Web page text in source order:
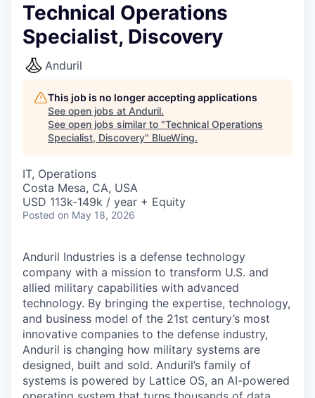
Technical Operations
Specialist, Discovery
Anduril
This job is no longer accepting applications
See open jobs at Anduril.
See open jobs similar to "Technical Operations
Specialist, Discovery" BlueWing.
IT, Operations
Costa Mesa, CA, USA
USD 113k-149k / year + Equity
Posted on May 18, 2026
Anduril Industries is a defense technology
company with a mission to transform U.S. and
allied military capabilities with advanced
technology. By bringing the expertise, technology,
and business model of the 21st century’s most
innovative companies to the defense industry,
Anduril is changing how military systems are
designed, built and sold. Anduril’s family of
systems is powered by Lattice OS, an AI-powered